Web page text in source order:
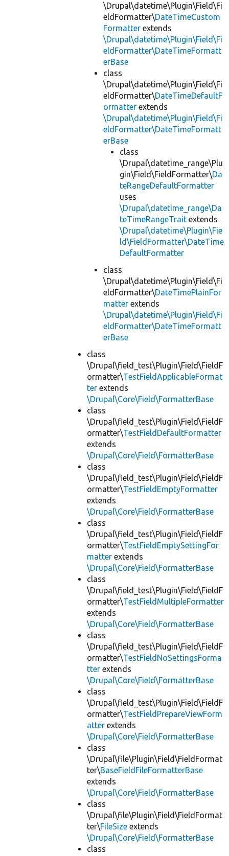
\Drupal\datetime\Plugin\Field\Fi
eldFormatter\DateTimeCustom
Formatter extends
\Drupal\datetime\Plugin\Field\Fi
eldFormatter\DateTimeFormatt
erBase
class
\Drupal\datetime\Plugin\Field\Fi
eldFormatter\DateTimeDefaultF
ormatter extends
\Drupal\datetime\Plugin\Field\Fi
eldFormatter\DateTimeFormatt
erBase
class
\Drupal\datetime_range\Plu
gin\Field\FieldFormatter\Da
teRangeDefaultFormatter
uses
\Drupal\datetime_range\Da
teTimeRangeTrait extends
\Drupal\datetime\Plugin\Fie
ld\FieldFormatter\DateTime
DefaultFormatter
class
\Drupal\datetime\Plugin\Field\Fi
eldFormatter\DateTimePlainFor
matter extends
\Drupal\datetime\Plugin\Field\Fi
eldFormatter\DateTimeFormatt
erBase
class
\Drupal\field_test\Plugin\Field\FieldF
ormatter\TestFieldApplicableFormat
ter extends
\Drupal\Core\Field\FormatterBase
class
\Drupal\field_test\Plugin\Field\FieldF
ormatter\TestFieldDefaultFormatter
extends
\Drupal\Core\Field\FormatterBase
class
\Drupal\field_test\Plugin\Field\FieldF
ormatter\TestFieldEmptyFormatter
extends
\Drupal\Core\Field\FormatterBase
class
\Drupal\field_test\Plugin\Field\FieldF
ormatter\TestFieldEmptySettingFor
matter extends
\Drupal\Core\Field\FormatterBase
class
\Drupal\field_test\Plugin\Field\FieldF
ormatter\TestFieldMultipleFormatter
extends
\Drupal\Core\Field\FormatterBase
class
\Drupal\field_test\Plugin\Field\FieldF
ormatter\TestFieldNoSettingsForma
tter extends
\Drupal\Core\Field\FormatterBase
class
\Drupal\field_test\Plugin\Field\FieldF
ormatter\TestFieldPrepareViewForm
atter extends
\Drupal\Core\Field\FormatterBase
class
\Drupal\file\Plugin\Field\FieldFormat
ter\BaseFieldFileFormatterBase
extends
\Drupal\Core\Field\FormatterBase
class
\Drupal\file\Plugin\Field\FieldFormat
ter\FileSize extends
\Drupal\Core\Field\FormatterBase
class